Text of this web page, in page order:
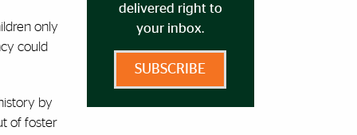
only
could
by
of foster
delivered right to
your inbox.
SUBSCRIBE